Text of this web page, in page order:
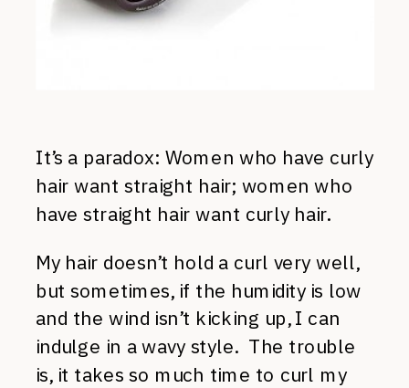
It’s a paradox: Women who have curly
hair want straight hair; women who
have straight hair want curly hair.
My hair doesn’t hold a curl very well,
but sometimes, if the humidity is low
and the wind isn’t kicking up, I can
indulge in a wavy style. The trouble
is, it takes so much time to curl my